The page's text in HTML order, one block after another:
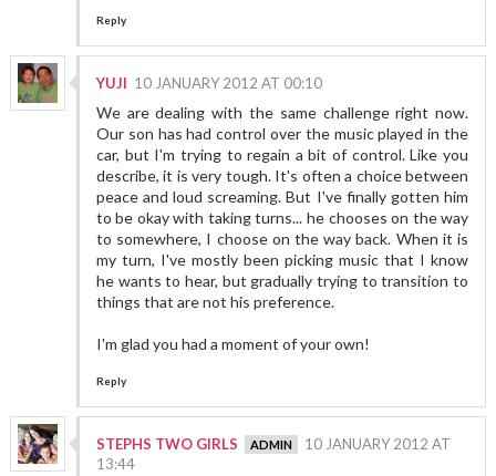
Reply
YUJI 10 JANUARY 2012 AT 00:10
We are dealing with the same challenge right now.
Our son has had control over the music played in the
car, but I'm trying to regain a bit of control. Like you
describe, it is very tough. It's often a choice between
peace and loud screaming. But I've finally gotten him
to be okay with taking turns... he chooses on the way
to somewhere, I choose on the way back. When it is
my turn, I've mostly been picking music that I know
he wants to hear, but gradually trying to transition to
things that are not his preference.
I'm glad you had a moment of your own!
Reply
STEPHS TWO GIRLS
10 JANUARY 2012 AT
13:44